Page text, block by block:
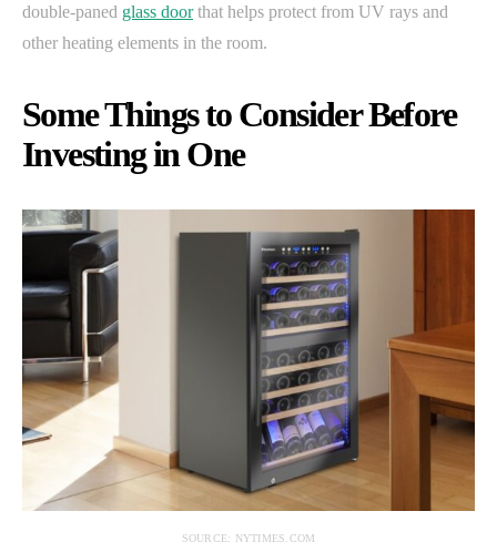
double-paned glass doorthat helps protect from UV rays and
other heating elements in the room.
Some Things to Consider Before
Investing in One
SOURCE: NYTIMES.COM